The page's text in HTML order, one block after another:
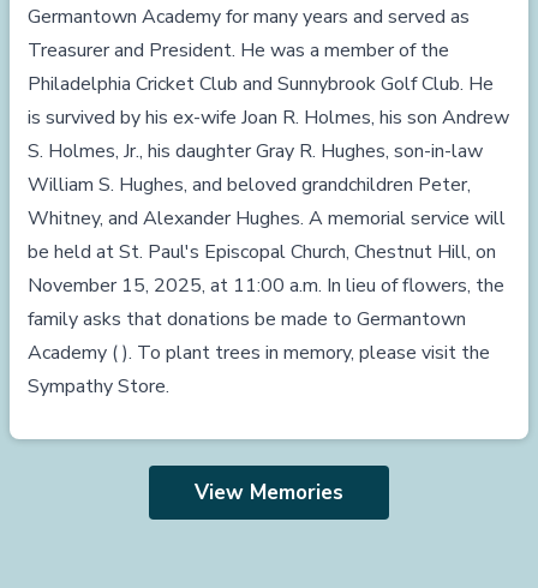
Germantown Academy for many years and served as
Treasurer and President. He was a member of the
Philadelphia Cricket Club and Sunnybrook Golf Club. He
is survived by his ex-wife Joan R. Holmes, his son Andrew
S. Holmes, Jr., his daughter Gray R. Hughes, son-in-law
William S. Hughes, and beloved grandchildren Peter,
Whitney, and Alexander Hughes. A memorial service will
be held at St. Paul's Episcopal Church, Chestnut Hill, on
November 15, 2025, at 11:00 a.m. In lieu of flowers, the
family asks that donations be made to Germantown
Academy ( ). To plant trees in memory, please visit the
Sympathy Store.
View Memories